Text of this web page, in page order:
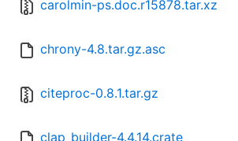
carolmin-ps.doc.r15878.tar.xz
chrony-4.8.tar.gz.asc
citeproc-0.8.1.tar.gz
clap_builder-4.4.14.crate